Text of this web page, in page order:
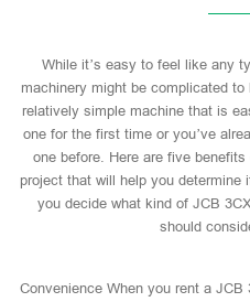
While it’s easy to feel like any
machinery might be complicated
relatively simple machine that is
one for the first time or you’ve
one before. Here are five
project that will help you determine
you decide what kind of JCB
should
Convenience When you rent a